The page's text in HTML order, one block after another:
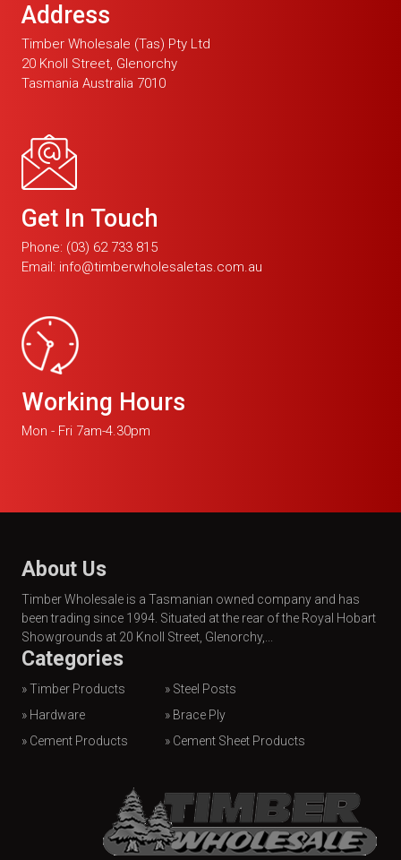
Address
Timber Wholesale (Tas) Pty Ltd
20 Knoll Street, Glenorchy
Tasmania Australia 7010
Get In Touch
Phone: (03) 62 733 815
Email: info@timberwholesaletas.com.au
Working Hours
Mon - Fri 7am-4.30pm
About Us
Timber Wholesale is a Tasmanian owned company and has
been trading since 1994. Situated at the rear of the Royal Hobart
Showgrounds at 20 Knoll Street, Glenorchy,...
Categories
» Timber Products
» Steel Posts
» Hardware
» Brace Ply
» Cement Products
» Cement Sheet Products